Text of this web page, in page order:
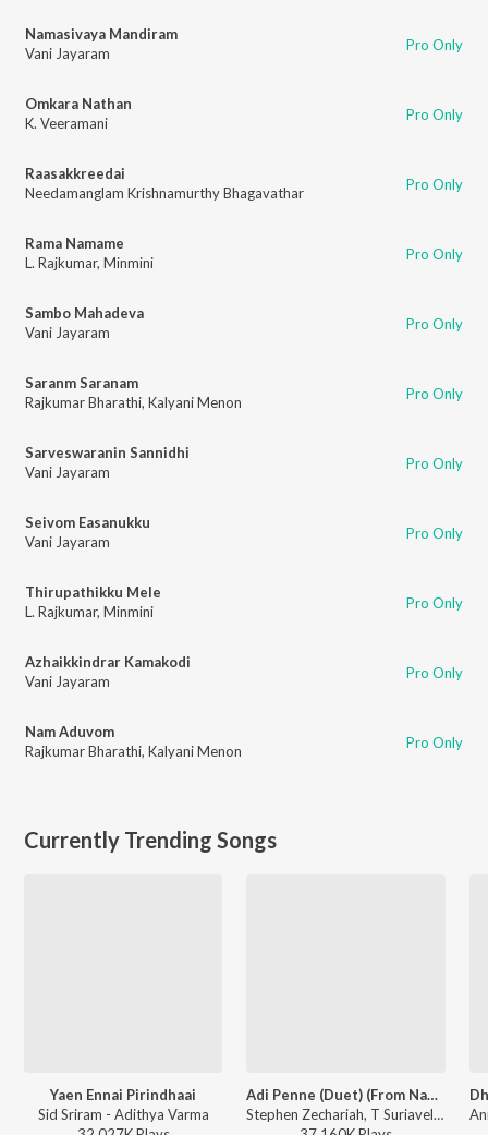
Namasivaya Mandiram
Vani Jayaram
Pro Only
Omkara Nathan
K. Veeramani
Pro Only
Raasakkreedai
Needamanglam Krishnamurthy Bhagavathar
Pro Only
Rama Namame
L. Rajkumar, Minmini Pro Only
Sambo Mahadeva
Vani Jayaram
Pro Only
Saranm Saranam
Rajkumar Bharathi, Kalyani Menon Pro Only
Sarveswaranin Sannidhi
Vani Jayaram
Pro Only
Seivom Easanukku
Vani Jayaram
Pro Only
Thirupathikku Mele
L. Rajkumar, Minmini Pro Only
Azhaikkindrar Kamakodi
Vani Jayaram
Pro Only
Nam Aduvom
Rajkumar Bharathi, Kalyani Menon Pro Only
Currently Trending Songs
Yaen Ennai Pirindhaai
Sid Sriram - Adithya Varma
Adi Penne (Duet) (From Naam Series)
Stephen Zechariah, T Suriavelan, Srinisha Jayaseelan - Adi Penne (Duet) (From Naam Series)